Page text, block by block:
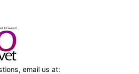
email us at: